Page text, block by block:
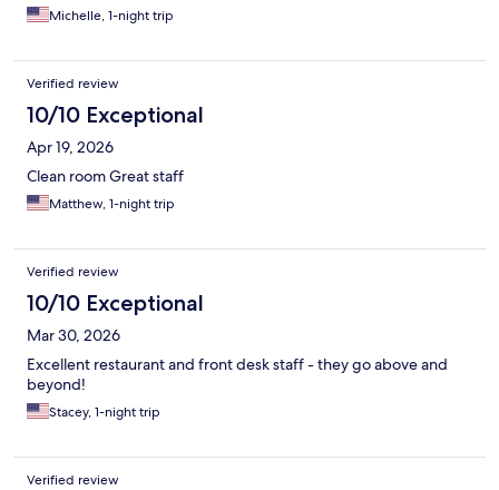
Michelle, 1-night trip
Verified review
10/10 Exceptional
Apr 19, 2026
Clean room Great staff
Matthew, 1-night trip
Verified review
10/10 Exceptional
Mar 30, 2026
Excellent restaurant and front desk staff - they go above and
beyond!
Stacey, 1-night trip
Verified review